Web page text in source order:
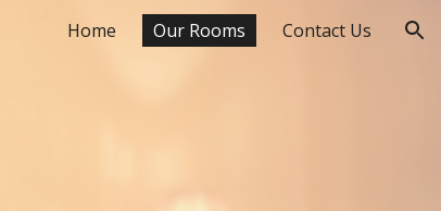
Home Our Rooms Contact Us